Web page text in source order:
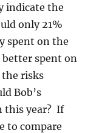
indicate the
only 21%
spent on the
spent on
the risks
Bob’s
this year? If
to compare